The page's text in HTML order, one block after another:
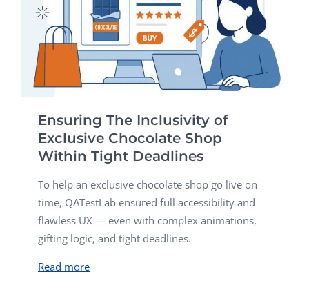
Ensuring The Inclusivity of
Exclusive Chocolate Shop
Within Tight Deadlines
To help an exclusive chocolate shop go live on
time, QATestLab ensured full accessibility and
flawless UX — even with complex animations,
gifting logic, and tight deadlines.
Read more